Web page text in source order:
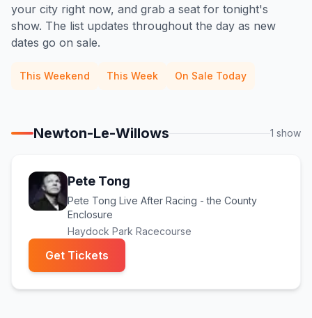
your city right now, and grab a seat for tonight's
show. The list updates throughout the day as new
dates go on sale.
This Weekend This Week On Sale Today
Newton-Le-Willows 1 show
Pete Tong
Pete Tong Live After Racing - the County
Enclosure
Haydock Park Racecourse
Get Tickets